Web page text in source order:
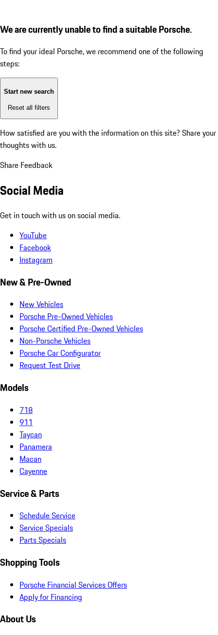
We are currently unable to find a suitable Porsche.
To find your ideal Porsche, we recommend one of the following
steps:
Start new search
Reset all filters
How satisfied are you with the information on this site? Share your
thoughts with us.
Share Feedback
Social Media
Get in touch with us on social media.
YouTube
Facebook
Instagram
New & Pre-Owned
New Vehicles
Porsche Pre-Owned Vehicles
Porsche Certified Pre-Owned Vehicles
Non-Porsche Vehicles
Porsche Car Configurator
Request Test Drive
Models
718
911
Taycan
Panamera
Macan
Cayenne
Service & Parts
Schedule Service
Service Specials
Parts Specials
Shopping Tools
Porsche Financial Services Offers
Apply for Financing
About Us